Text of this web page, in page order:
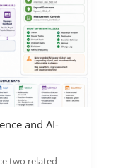
and AI-
two related